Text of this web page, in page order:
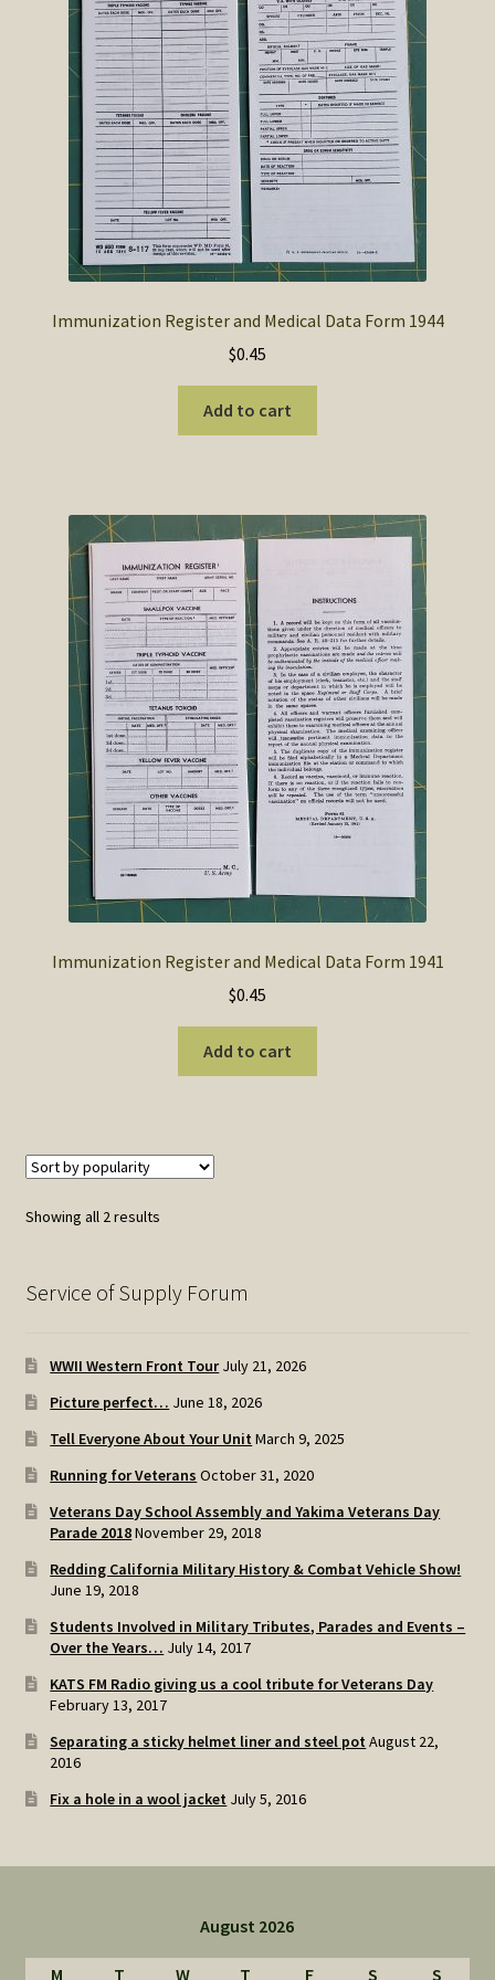
SOS Shopping Cart
Immunization Register and Medical Data Form 1944
$0.45
Add to cart
Immunization Register and Medical Data Form 1941
$0.45
Add to cart
Showing all 2 resultsSorted
Service of Supply Forum
WWII Western Front Tour July 21, 2026
Picture perfect… June 18, 2026
Tell Everyone About Your Unit March 9, 2025
Running for Veterans October 31, 2020
Veterans Day School Assembly and Yakima Veterans Day
Parade 2018November 29, 2018
Redding California Military History & Combat Vehicle Show!
June 19, 2018
Students Involved in Military Tributes, Parades and Events –
Over the Years… July 14, 2017
KATS FM Radio giving us a cool tribute for Veterans Day
February 13, 2017
Separating a sticky helmet liner and steel pot August 22,
2016
Fix a hole in a wool jacket July 5, 2016
August 2026
M T W T F S S